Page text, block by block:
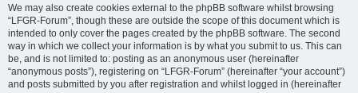
We may also create cookies external to the phpBB software whilst browsing
“LFGR-Forum”, though these are outside the scope of this document which is
intended to only cover the pages created by the phpBB software. The second
way in which we collect your information is by what you submit to us. This can
be, and is not limited to: posting as an anonymous user (hereinafter
“anonymous posts”), registering on “LFGR-Forum” (hereinafter “your account”)
and posts submitted by you after registration and whilst logged in (hereinafter